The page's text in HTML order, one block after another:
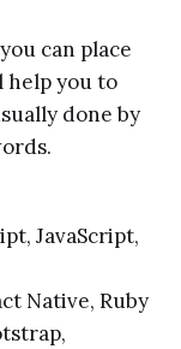
can place
help you to
done by
JavaScript,
Native, Ruby